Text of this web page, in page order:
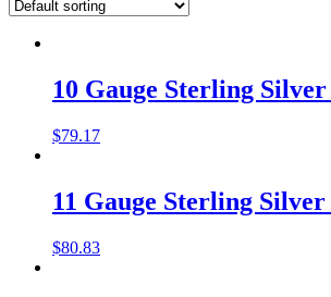
10 Gauge Sterling
$79.17
11 Gauge Sterling
$80.83